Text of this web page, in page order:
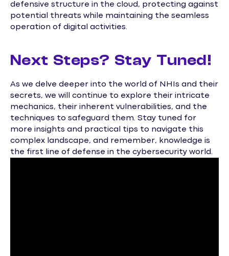
defensive structure in the cloud, protecting against
potential threats while maintaining the seamless
operation of digital activities.
Next Steps? Stay Tuned!
As we delve deeper into the world of NHIs and their
secrets, we will continue to explore their intricate
mechanics, their inherent vulnerabilities, and the
techniques to safeguard them. Stay tuned for
more insights and practical tips to navigate this
complex landscape, and remember, knowledge is
the first line of defense in the cybersecurity world.